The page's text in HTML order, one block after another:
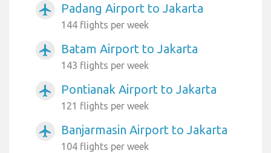
airplanemode_active Padang Airport to Jakarta
144 flights per week
airplanemode_active Batam Airport to Jakarta
143 flights per week
airplanemode_active Pontianak Airport to Jakarta
121 flights per week
airplanemode_active Banjarmasin Airport to Jakarta
104 flights per week